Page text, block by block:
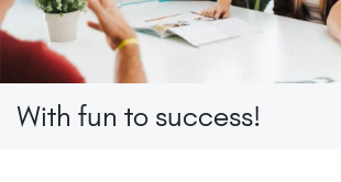
With fun to success!